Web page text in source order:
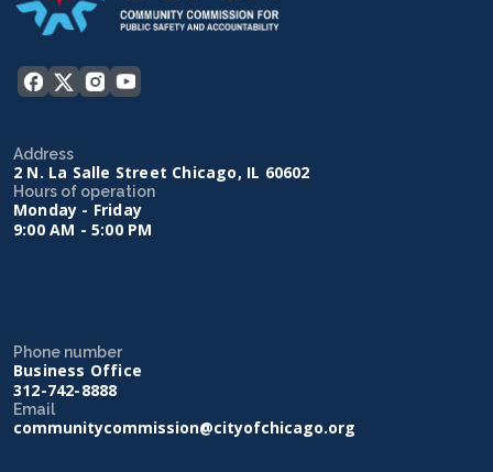
Address
2 N. La Salle Street Chicago, IL 60602
Hours of operation
Monday - Friday
9:00 AM - 5:00 PM
Phone number
Business Office
312-742-8888
Email
communitycommission@cityofchicago.org